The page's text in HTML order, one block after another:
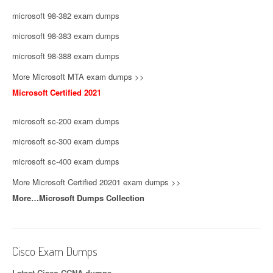
microsoft 98-382 exam dumps
microsoft 98-383 exam dumps
microsoft 98-388 exam dumps
More Microsoft MTA exam dumps >>
Microsoft Certified 2021
microsoft sc-200 exam dumps
microsoft sc-300 exam dumps
microsoft sc-400 exam dumps
More Microsoft Certified 20201 exam dumps >>
More…Microsoft Dumps Collection
Cisco Exam Dumps